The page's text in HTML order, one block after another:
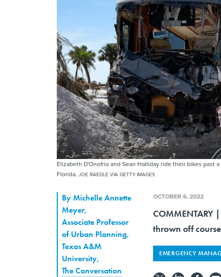
Elizabeth D'Onofrio and Sean Halliday ride their bikes past
Florida. JOE RAEDLE VIA GETTY IMAGES
ByMichelle Annette
Meyer,
Associate Professor
of Urban Planning,
Texas A&M
University,
The Conversation
OCTOBER 6, 2022
COMMENTARY
thrown off
EMERGENCY